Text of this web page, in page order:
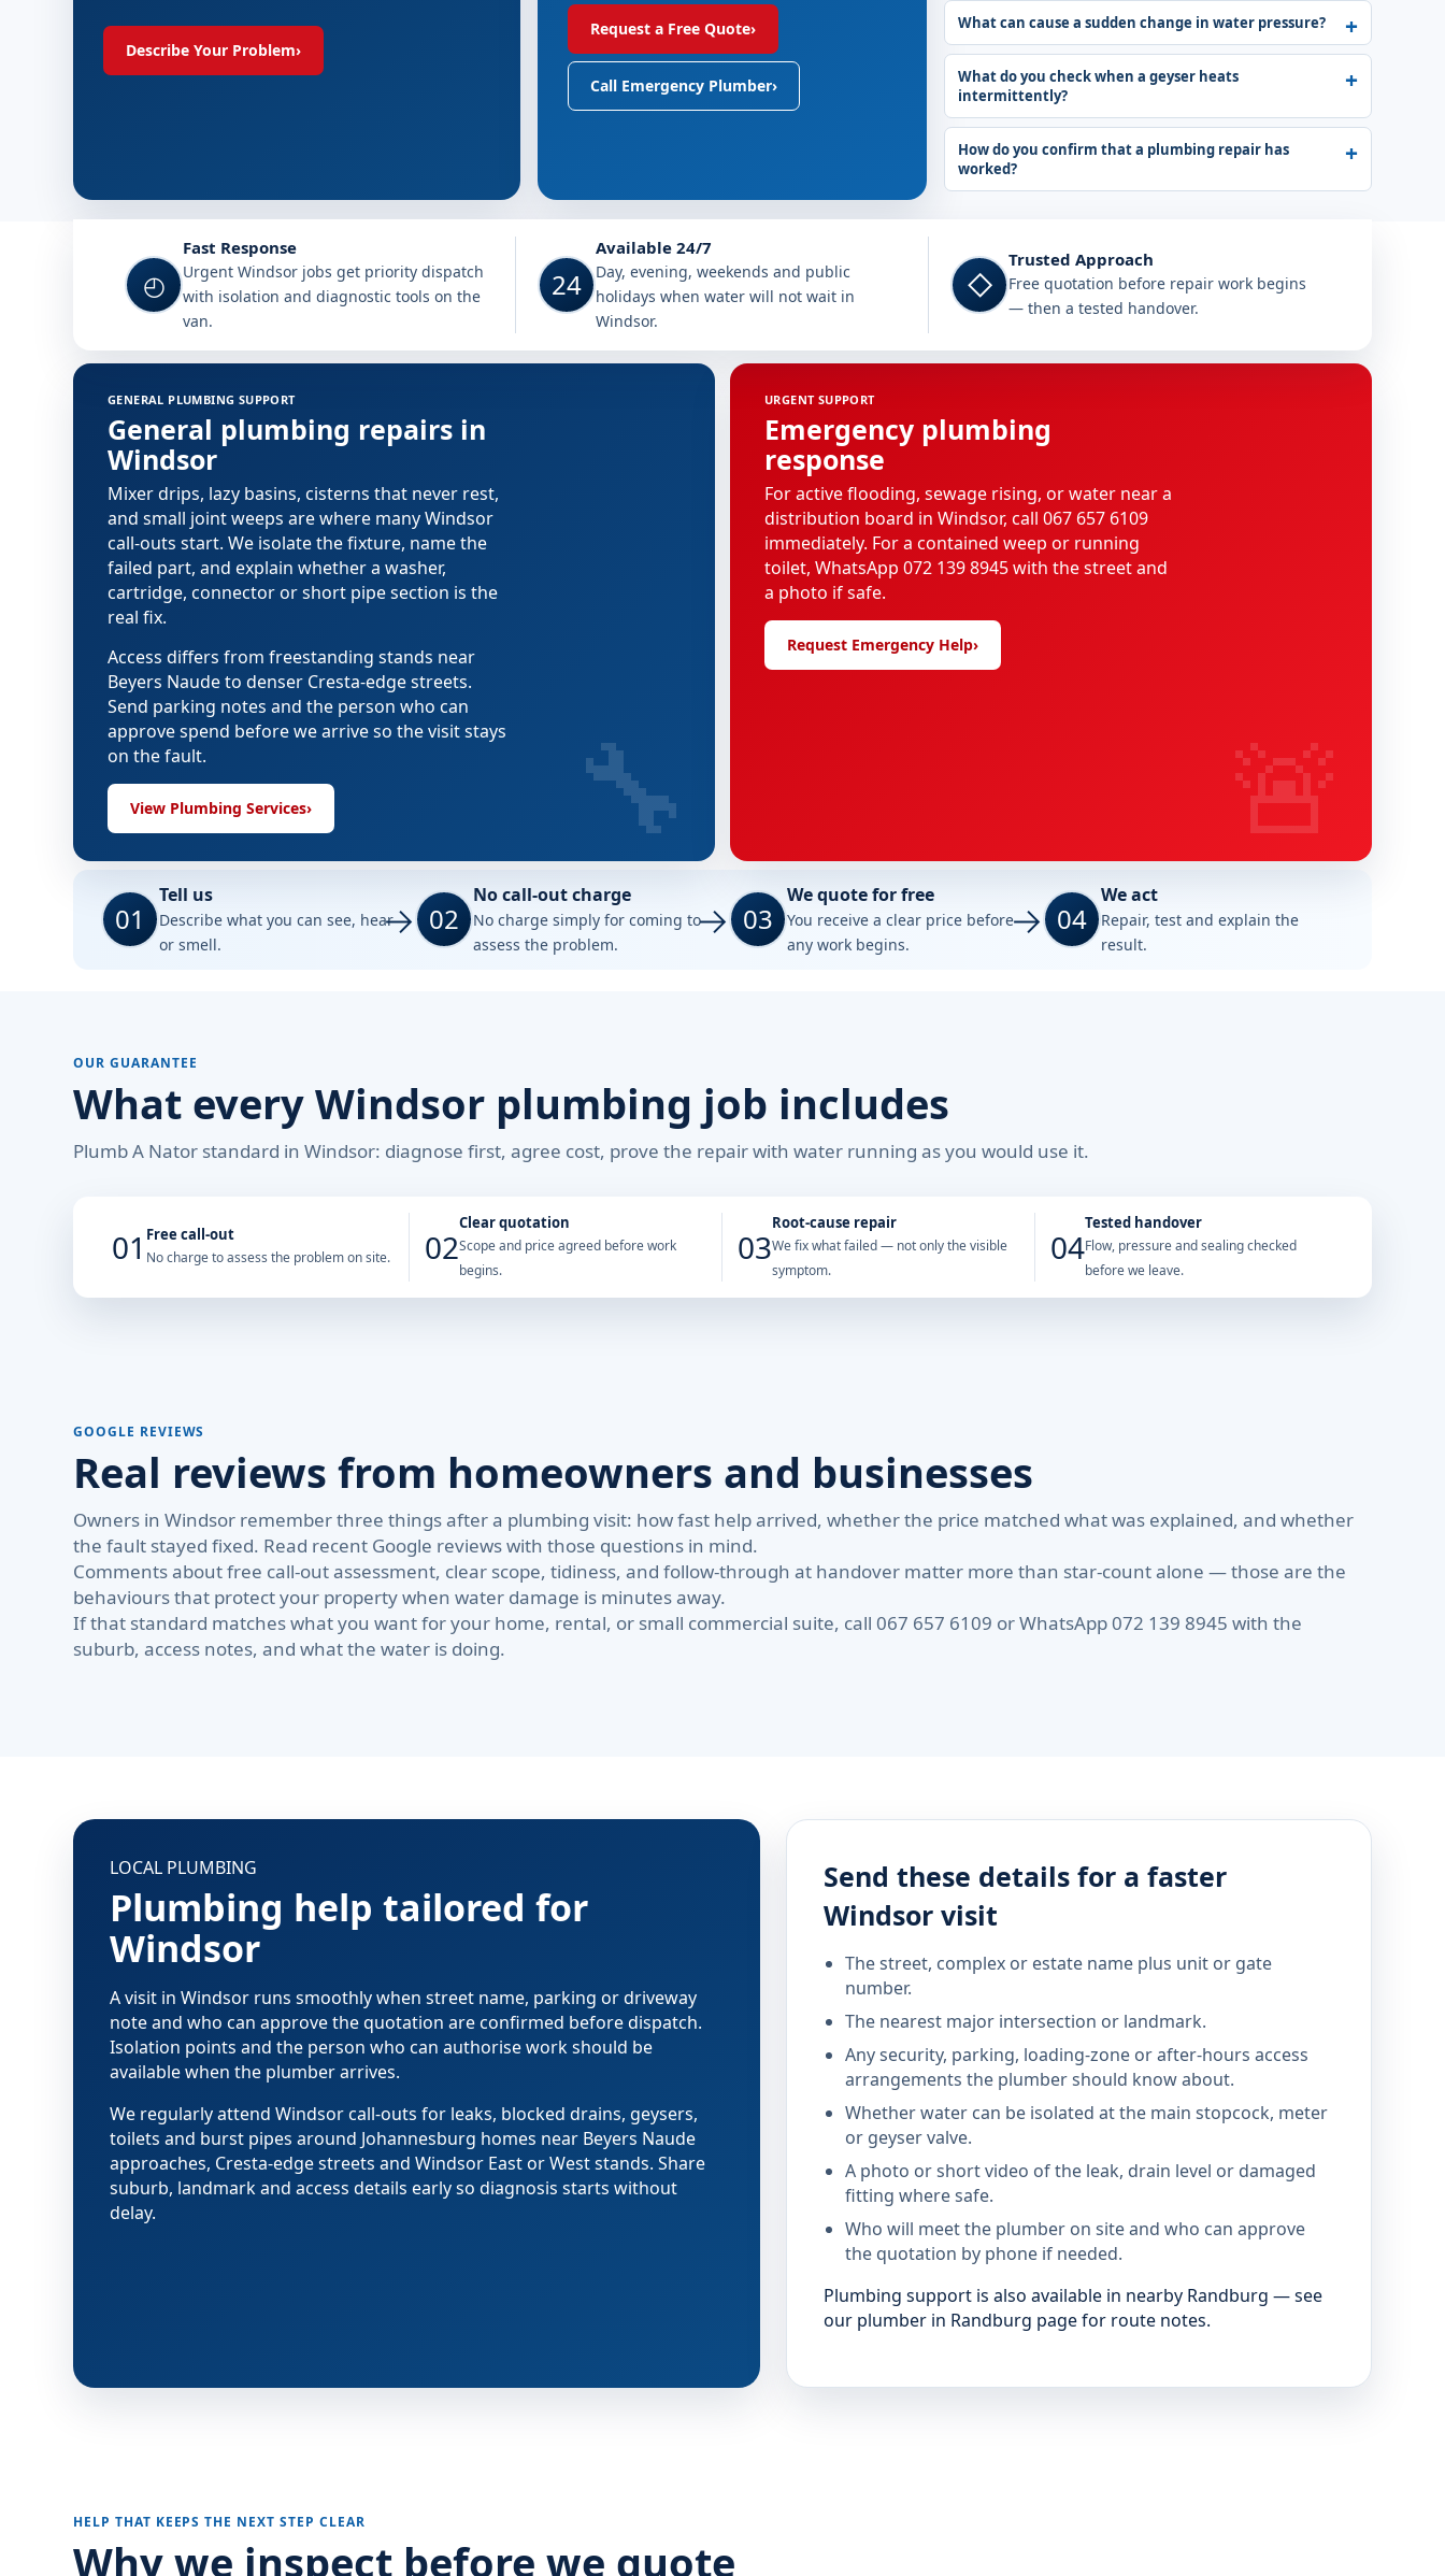
Describe Your Problem›
Request a Free Quote›
Call Emergency Plumber›
What can cause a sudden change in water pressure?
What do you check when a geyser heats
intermittently?
How do you confirm that a plumbing repair has
worked?
◴
Fast Response
Urgent Windsor jobs get priority dispatch
with isolation and diagnostic tools on the
van.
24
Available 24/7
Day, evening, weekends and public
holidays when water will not wait in
Windsor.
◇
Trusted Approach
Free quotation before repair work begins
— then a tested handover.
GENERAL PLUMBING SUPPORT
General plumbing repairs in
Windsor
Mixer drips, lazy basins, cisterns that never rest,
and small joint weeps are where many Windsor
call-outs start. We isolate the fixture, name the
failed part, and explain whether a washer,
cartridge, connector or short pipe section is the
real fix.
Access differs from freestanding stands near
Beyers Naude to denser Cresta-edge streets.
Send parking notes and the person who can
approve spend before we arrive so the visit stays
on the fault.
View Plumbing Services› 🔧
URGENT SUPPORT
Emergency plumbing
response
For active flooding, sewage rising, or water near a
distribution board in Windsor, call 067 657 6109
immediately. For a contained weep or running
toilet, WhatsApp 072 139 8945 with the street and
a photo if safe.
Request Emergency Help›
🚨
01
Tell us
Describe what you can see, hear
or smell.
02
No call-out charge
No charge simply for coming to
assess the problem.
03
We quote for free
You receive a clear price before
any work begins.
04
We act
Repair, test and explain the
result.
OUR GUARANTEE
What every Windsor plumbing job includes
Plumb A Nator standard in Windsor: diagnose first, agree cost, prove the repair with water running as you would use it.
01 Free call-out
No charge to assess the problem on site. 02
Clear quotation
Scope and price agreed before work
begins.
03
Root-cause repair
We fix what failed — not only the visible
symptom.
04
Tested handover
Flow, pressure and sealing checked
before we leave.
GOOGLE REVIEWS
Real reviews from homeowners and businesses
Owners in Windsor remember three things after a plumbing visit: how fast help arrived, whether the price matched what was explained, and whether
the fault stayed fixed. Read recent Google reviews with those questions in mind.
Comments about free call-out assessment, clear scope, tidiness, and follow-through at handover matter more than star-count alone — those are the
behaviours that protect your property when water damage is minutes away.
If that standard matches what you want for your home, rental, or small commercial suite, call 067 657 6109 or WhatsApp 072 139 8945 with the
suburb, access notes, and what the water is doing.
LOCAL PLUMBING
Plumbing help tailored for
Windsor
A visit in Windsor runs smoothly when street name, parking or driveway
note and who can approve the quotation are confirmed before dispatch.
Isolation points and the person who can authorise work should be
available when the plumber arrives.
We regularly attend Windsor call-outs for leaks, blocked drains, geysers,
toilets and burst pipes around Johannesburg homes near Beyers Naude
approaches, Cresta-edge streets and Windsor East or West stands. Share
suburb, landmark and access details early so diagnosis starts without
delay.
Send these details for a faster
Windsor visit
The street, complex or estate name plus unit or gate
number.
The nearest major intersection or landmark.
Any security, parking, loading-zone or after-hours access
arrangements the plumber should know about.
Whether water can be isolated at the main stopcock, meter
or geyser valve.
A photo or short video of the leak, drain level or damaged
fitting where safe.
Who will meet the plumber on site and who can approve
the quotation by phone if needed.
Plumbing support is also available in nearby Randburg — see
our plumber in Randburg page for route notes.
HELP THAT KEEPS THE NEXT STEP CLEAR
Why we inspect before we quote